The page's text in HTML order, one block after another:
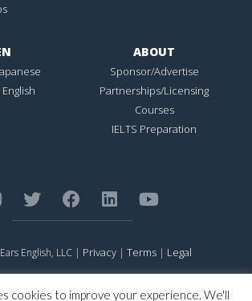
ABOUT
Sponsor/Advertise
Partnerships/Licensing
Courses
IELTS Preparation
English, LLC | Privacy | Terms | Legal
Trademark Office.
cookies to improve your experience. We'll